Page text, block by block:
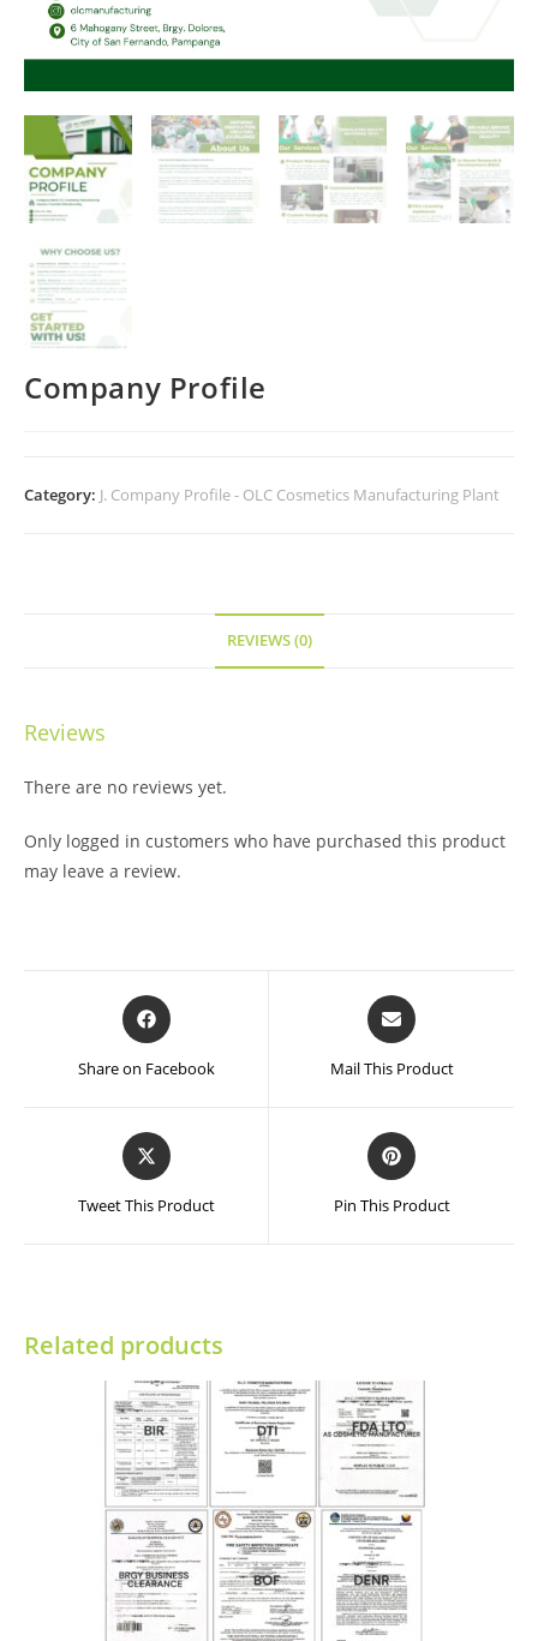
Company Profile
Category: J. Company Profile - OLC Cosmetics Manufacturing Plant
REVIEWS (0)
Reviews
There are no reviews yet.
Only logged in customers who have purchased this product
may leave a review.
Opens
in
new
Share on Facebook
Opens
in
new
Mail This Product
Opens
in
new
Tweet This Product
Opens
in
new
Pin This Product
Related products